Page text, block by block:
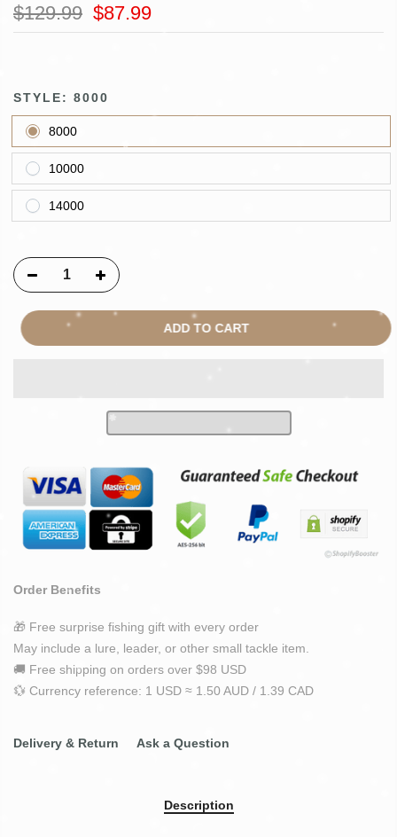
$129.99 $87.99
STYLE: 8000
8000
10000
14000
ADD TO CART
Order Benefits
🎁 Free surprise fishing gift with every order
May include a lure, leader, or other small tackle item.
🚚 Free shipping on orders over $98 USD
💱 Currency reference: 1 USD ≈ 1.50 AUD / 1.39 CAD
Delivery & Return Ask a Question
Description